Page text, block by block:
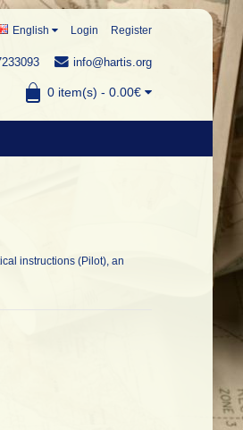
Login Register
English
info@hartis.org
0 item(s) - 0.00€
instructions (Pilot), an